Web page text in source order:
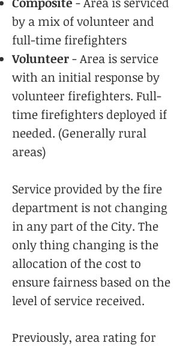
by a mix of volunteer and
full-time firefighters
Volunteer- Area is service
with an initial response by
volunteer firefighters. Full-
time firefighters deployed if
needed. (Generally rural
areas)
Service provided by the fire
department is not changing
in any part of the City. The
only thing changing is the
allocation of the cost to
ensure fairness based on the
level of service received.
Previously, area rating for